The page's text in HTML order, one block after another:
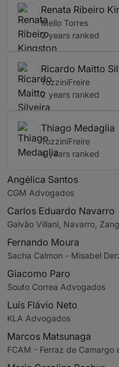
Renata Ribeiro
Mello Torres
2 years ranked
Ricardo Maitto
TozziniFreire
2 years ranked
Thiago Medaglia
TozziniFreire
4 years ranked
Angélica Santos
CGM Advogados
Carlos Eduardo Navarro
Galvão Villani, Navarro,
Fernando Moura
Sacha Calmon - Misabel
Giacomo Paro
Souto Correa Advogados
Luís Flávio Neto
KLA Advogados
Marcos Matsunaga
FCAM - Ferraz de